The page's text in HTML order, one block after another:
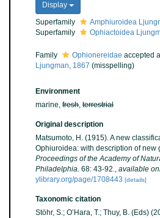
Display
Superfamily
Amphiuroidea
Superfamily
Ophiactoidea
Family Ophionereidae accepted
Ljungman, 1867 (misspelling)
Environment
marine, fresh, terrestrial
Original description
Matsumoto, H. (1915). A new
Ophiuroidea: with description of new
Proceedings of the Academy of
Philadelphia. 68: 43-92., available
ylibrary.org/page/1708443 [details]
Taxonomic citation
Stöhr, S.; O’Hara, T.; Thuy, B. (Eds)